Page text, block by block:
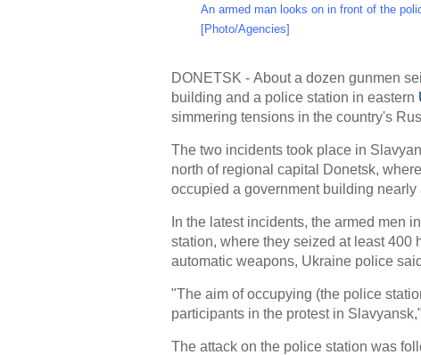
An armed man looks on in front of the
[Photo/Agencies]
DONETSK - About a dozen gunmen
building and a police station in eastern
simmering tensions in the country's
The two incidents took place in
north of regional capital Donetsk,
occupied a government building nearly
In the latest incidents, the armed men
station, where they seized at least 400
automatic weapons, Ukraine police
"The aim of occupying (the police
participants in the protest in
The attack on the police station was